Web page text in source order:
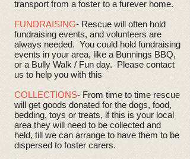
transport from a foster to a furever home.
FUNDRAISING- Rescue will often hold
fundraising events, and volunteers are
always needed. You could hold fundraising
events in your area, like a Bunnings BBQ,
or a Bully Walk / Fun day. Please contact
us to help you with this
COLLECTIONS- From time to time rescue
will get goods donated for the dogs, food,
bedding, toys or treats, if this is your local
area they will need to be collected and
held, till we can arrange to have them to be
dispersed to foster carers.